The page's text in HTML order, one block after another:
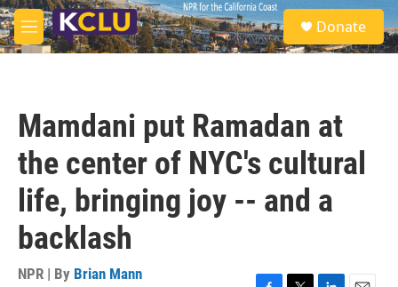
Skip to main content
M
e
S
e
a
Donate
Mamdani put Ramadan at
the center of NYC's cultural
life, bringing joy -- and a
backlash
NPR | By Brian Mann